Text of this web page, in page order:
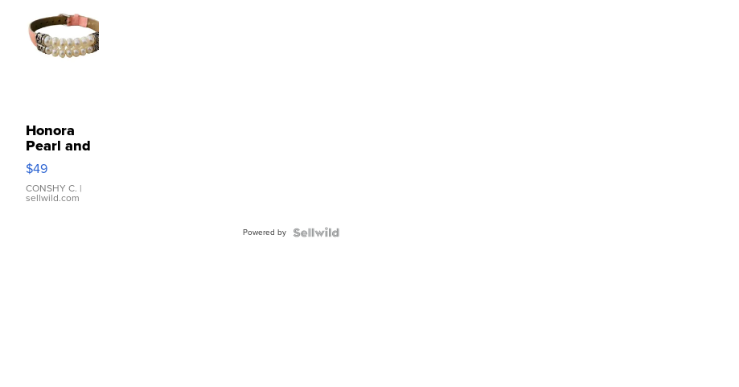
Honora
Pearl and
Pink
Leather
Bracelet
Adjustable
$49
CONSHY C. |
sellwild.com
Powered by